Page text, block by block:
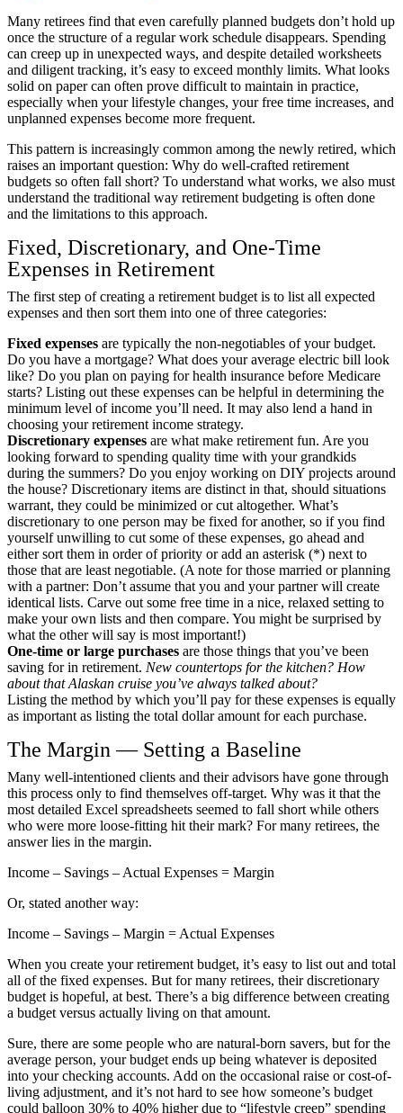
Many retirees find that even carefully planned budgets don’t hold up
once the structure of a regular work schedule disappears. Spending
can creep up in unexpected ways, and despite detailed worksheets
and diligent tracking, it’s easy to exceed monthly limits. What looks
solid on paper can often prove difficult to maintain in practice,
especially when your lifestyle changes, your free time increases, and
unplanned expenses become more frequent.
This pattern is increasingly common among the newly retired, which
raises an important question: Why do well-crafted retirement
budgets so often fall short? To understand what works, we also must
understand the traditional way retirement budgeting is often done
and the limitations to this approach.
Fixed, Discretionary, and One-Time
Expenses in Retirement
The first step of creating a retirement budget is to list all expected
expenses and then sort them into one of three categories:
Fixed expenses are typically the non-negotiables of your budget.
Do you have a mortgage? What does your average electric bill look
like? Do you plan on paying for health insurance before Medicare
starts? Listing out these expenses can be helpful in determining the
minimum level of income you’ll need. It may also lend a hand in
choosing your retirement income strategy.
Discretionary expenses are what make retirement fun. Are you
looking forward to spending quality time with your grandkids
during the summers? Do you enjoy working on DIY projects around
the house? Discretionary items are distinct in that, should situations
warrant, they could be minimized or cut altogether. What’s
discretionary to one person may be fixed for another, so if you find
yourself unwilling to cut some of these expenses, go ahead and
either sort them in order of priority or add an asterisk (*) next to
those that are least negotiable. (A note for those married or planning
with a partner: Don’t assume that you and your partner will create
identical lists. Carve out some free time in a nice, relaxed setting to
make your own lists and then compare. You might be surprised by
what the other will say is most important!)
One-time or large purchases are those things that you’ve been
saving for in retirement. New countertops for the kitchen? How
about that Alaskan cruise you’ve always talked about?
Listing the method by which you’ll pay for these expenses is equally
as important as listing the total dollar amount for each purchase.
The Margin — Setting a Baseline
Many well-intentioned clients and their advisors have gone through
this process only to find themselves off-target. Why was it that the
most detailed Excel spreadsheets seemed to fall short while others
who were more loose-fitting hit their mark? For many retirees, the
answer lies in the margin.
Income – Savings – Actual Expenses = Margin
Or, stated another way:
Income – Savings – Margin = Actual Expenses
When you create your retirement budget, it’s easy to list out and total
all of the fixed expenses. But for many retirees, their discretionary
budget is hopeful, at best. There’s a big difference between creating
a budget versus actually living on that amount.
Sure, there are some people who are natural-born savers, but for the
average person, your budget ends up being whatever is deposited
into your checking accounts. Add on the occasional raise or cost-of-
living adjustment, and it’s not hard to see how someone’s budget
could balloon 30% to 40% higher due to “lifestyle creep” spending